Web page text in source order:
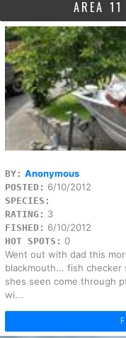
AREA
BY: Anonymous
POSTED: 6/10/2012
SPECIES:
RATING: 3
FISHED: 6/10/2012
HOT SPOTS: 0
Went out with dad this
blackmouth... fish
shes seen come through
wi...